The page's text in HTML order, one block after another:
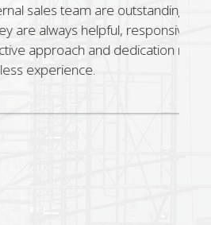
outstanding sales
responsive and quick to
dedication make working